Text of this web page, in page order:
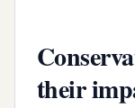
their